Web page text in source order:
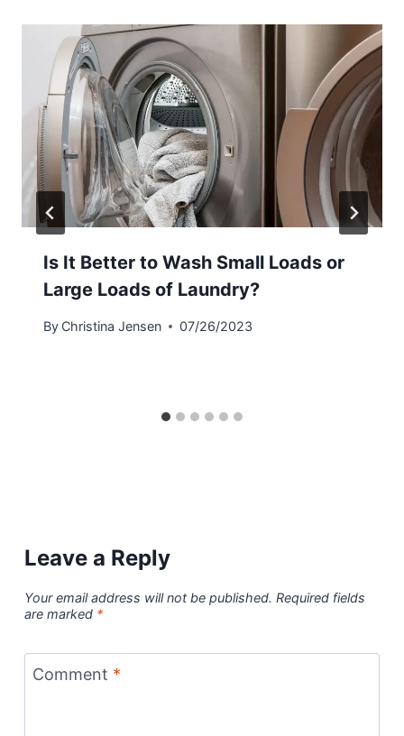
Is It Better to Wash Small Loads or
Large Loads of Laundry?
By Christina Jensen 07/26/2023
Leave a Reply
Your email address will not be published. Required fields
are marked *
Comment *